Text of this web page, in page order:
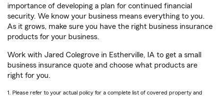
importance of developing a plan for continued financial
security. We know your business means everything to you.
As it grows, make sure you have the right business insurance
products for your business.
Work with Jared Colegrove in Estherville, IA to get a small
business insurance quote and choose what products are
right for you.
1. Please refer to your actual policy for a complete list of covered property and